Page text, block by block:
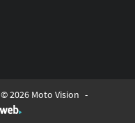
© 2026 Moto Vision -